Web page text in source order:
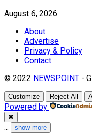
August 6, 2026
About
Advertise
Privacy & Policy
Contact
© 2022 NEWSPOINT -
Customize Reject All
Powered by
✖
... show more